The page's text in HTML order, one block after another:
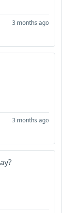
3 months ago
3 months ago